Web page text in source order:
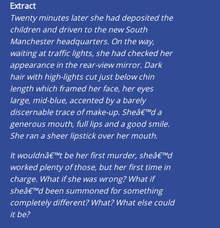
Extract
Twenty minutes later she had deposited the
children and driven to the new South
Manchester headquarters. On the way,
waiting at traffic lights, she had checked her
appearance in the rear-view mirror. Dark
hair with high-lights cut just below chin
length which framed her face, her eyes
large, mid-blue, accented by a barely
discernable trace of make-up. Sheâ€™d a
generous mouth, full lips and a good smile.
She ran a sheer lipstick over her mouth.
It wouldnâ€™t be her first murder, sheâ€™d
worked plenty of those, but her first time in
charge. What if she was wrong? What if
sheâ€™d been summoned for something
completely different? What? What else could
it be?